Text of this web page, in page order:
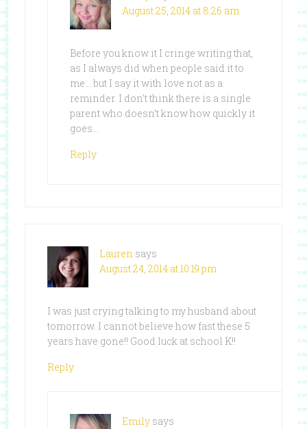
August 25, 2014 at 8:26 am
Before you know it I cringe writing that,
as I always did when people said it to
me… but I say it with love not as a
reminder. I don’t think there is a single
parent who doesn’t know how quickly it
goes…
Reply
Lauren says
August 24, 2014 at 10:19 pm
I was just crying talking to my husband about
tomorrow. I cannot believe how fast these 5
years have gone!! Good luck at school K!!
Reply
Emily says